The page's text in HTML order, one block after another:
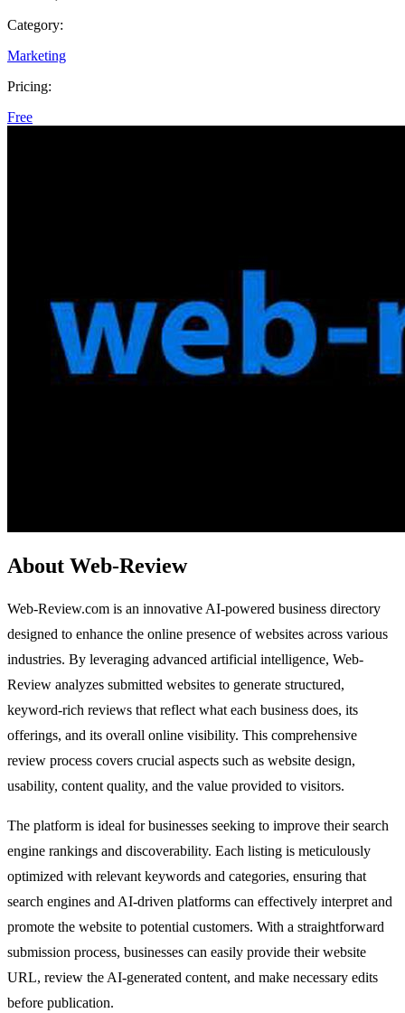
Category:
Marketing
Pricing:
Free
About Web-Review
Web-Review.com is an innovative AI-powered business directory
designed to enhance the online presence of websites across various
industries. By leveraging advanced artificial intelligence, Web-
Review analyzes submitted websites to generate structured,
keyword-rich reviews that reflect what each business does, its
offerings, and its overall online visibility. This comprehensive
review process covers crucial aspects such as website design,
usability, content quality, and the value provided to visitors.
The platform is ideal for businesses seeking to improve their search
engine rankings and discoverability. Each listing is meticulously
optimized with relevant keywords and categories, ensuring that
search engines and AI-driven platforms can effectively interpret and
promote the website to potential customers. With a straightforward
submission process, businesses can easily provide their website
URL, review the AI-generated content, and make necessary edits
before publication.